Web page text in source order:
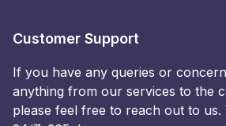
Customer Support
If you have any queries or
anything from our services to the
please feel free to reach out to us.